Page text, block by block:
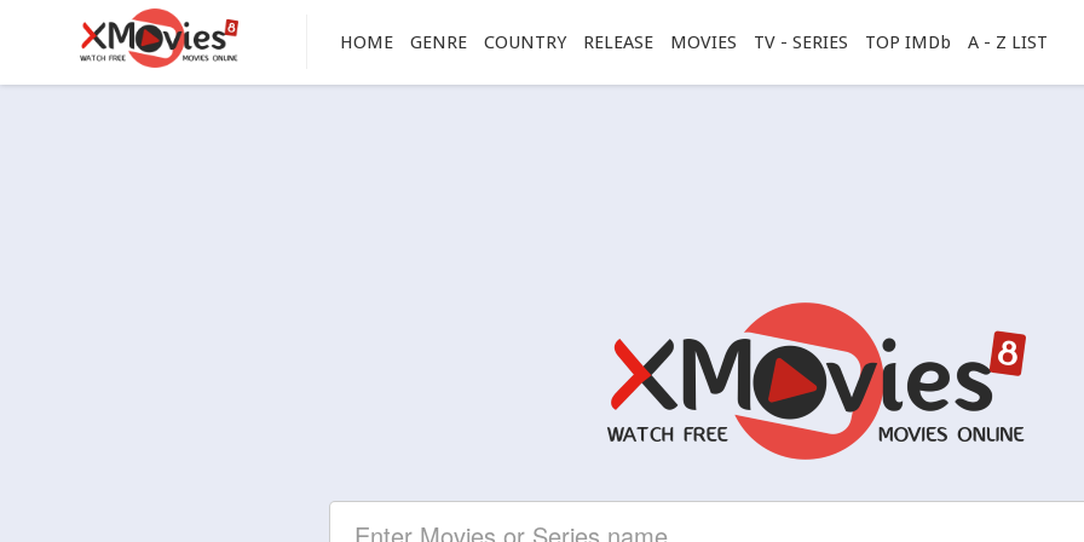
HOME GENRE COUNTRY RELEASE MOVIES TV - SERIES TOP IMDb A - Z LIST